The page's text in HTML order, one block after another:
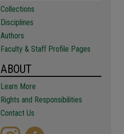
Collections
Disciplines
Authors
Faculty & Staff Profile Pages
ABOUT
Learn More
Rights and Responsibilities
Contact Us